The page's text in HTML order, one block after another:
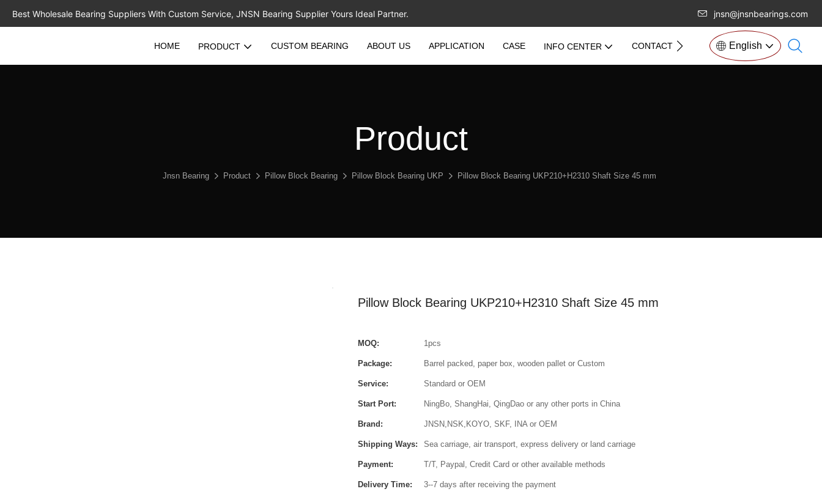
Best Wholesale Bearing Suppliers With Custom Service, JNSN Bearing Supplier Yours Ideal Partner. jnsn@jnsnbearings.com
HOME PRODUCT CUSTOM BEARING ABOUT US APPLICATION CASE INFO CENTER CONTACT US English
Product
Jnsn Bearing Product Pillow Block Bearing Pillow Block Bearing UKP Pillow Block Bearing UKP210+H2310 Shaft Size 45 mm
Pillow Block Bearing UKP210+H2310 Shaft Size 45 mm
MOQ: 1pcs
Package: Barrel packed, paper box, wooden pallet or Custom
Service: Standard or OEM
Start Port: NingBo, ShangHai, QingDao or any other ports in China
Brand: JNSN,NSK,KOYO, SKF, INA or OEM
Shipping Ways: Sea carriage, air transport, express delivery or land carriage
Payment: T/T, Paypal, Credit Card or other available methods
Delivery Time: 3--7 days after receiving the payment